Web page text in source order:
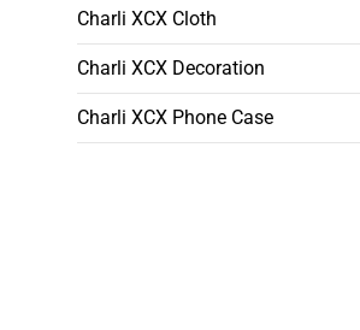
Charli XCX Cloth
Charli XCX Decoration
Charli XCX Phone Case